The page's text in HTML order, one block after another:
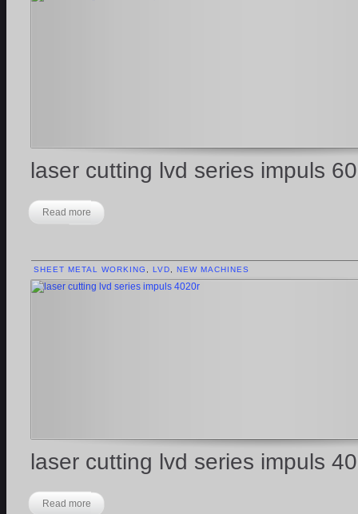
laser cutting lvd series impuls
Read more
SHEET METAL WORKING LVD NEW MACHINES
laser cutting lvd series impuls
Read more